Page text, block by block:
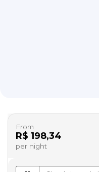
From
R$ 198,34
per night